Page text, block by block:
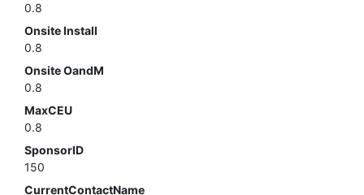
0.8
Onsite Install
0.8
Onsite OandM
0.8
MaxCEU
0.8
SponsorID
150
CurrentContactName